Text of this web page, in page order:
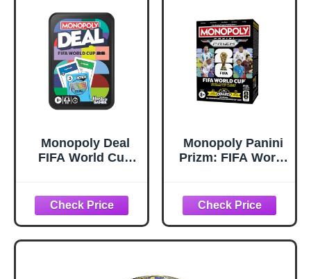
Monopoly Deal
FIFA World Cup
Licensed FIFA
World Cup Soccer
Card Game for
Kids – Ages 8+ – 2
Monopoly Panini
Prizm: FIFA World
Box | Current
Stars and
Legends | 2+
Players, Ages 8+ |